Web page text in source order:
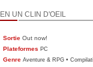
EN UN CLIN D'OEIL
Sortie Out now!
Plateformes PC
Genre Aventure & RPG •